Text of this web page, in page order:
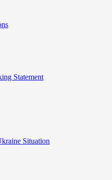
Statement
Situation